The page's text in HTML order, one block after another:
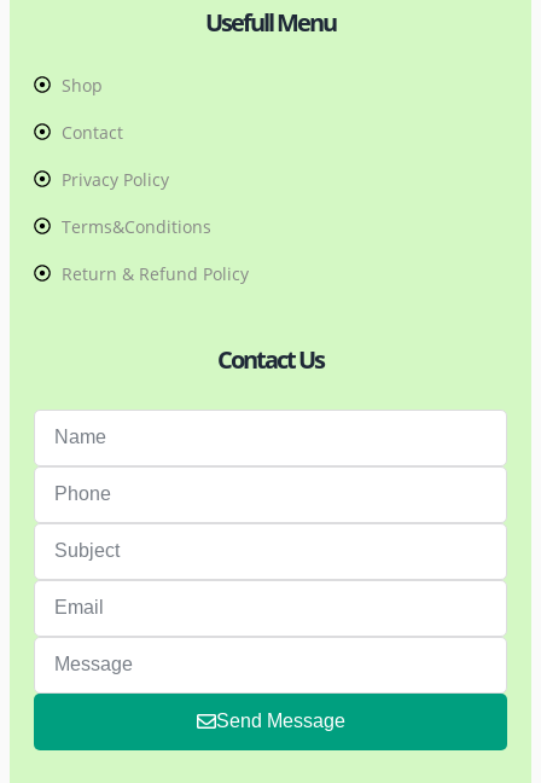
Usefull Menu
Shop
Contact
Privacy Policy
Terms&Conditions
Return & Refund Policy
Contact Us
Send Message